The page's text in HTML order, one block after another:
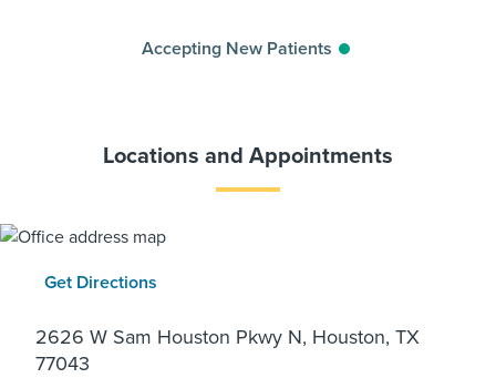
Accepting New Patients
Locations and Appointments
Get Directions
2626 W Sam Houston Pkwy N, Houston, TX
77043